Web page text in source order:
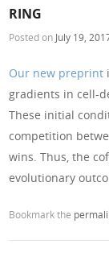
RING
Posted on July 19,
Our new preprint
gradients in cell-
These initial
competition
wins. Thus, the
evolutionary
Bookmark the